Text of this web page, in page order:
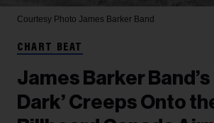
Courtesy Photo James Barker Band
CHART BEAT
James Barker Band’s
Dark’ Creeps Onto